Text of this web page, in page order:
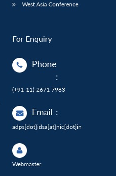
West Asia Conference
For Enquiry
Phone
:
(+91-11)-2671 7983
Email :
adps[dot]idsa[at]nic[dot]in
Webmaster